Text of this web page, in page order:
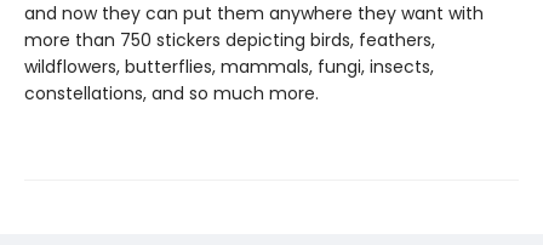
and now they can put them anywhere they want with
more than 750 stickers depicting birds, feathers,
wildflowers, butterflies, mammals, fungi, insects,
constellations, and so much more.